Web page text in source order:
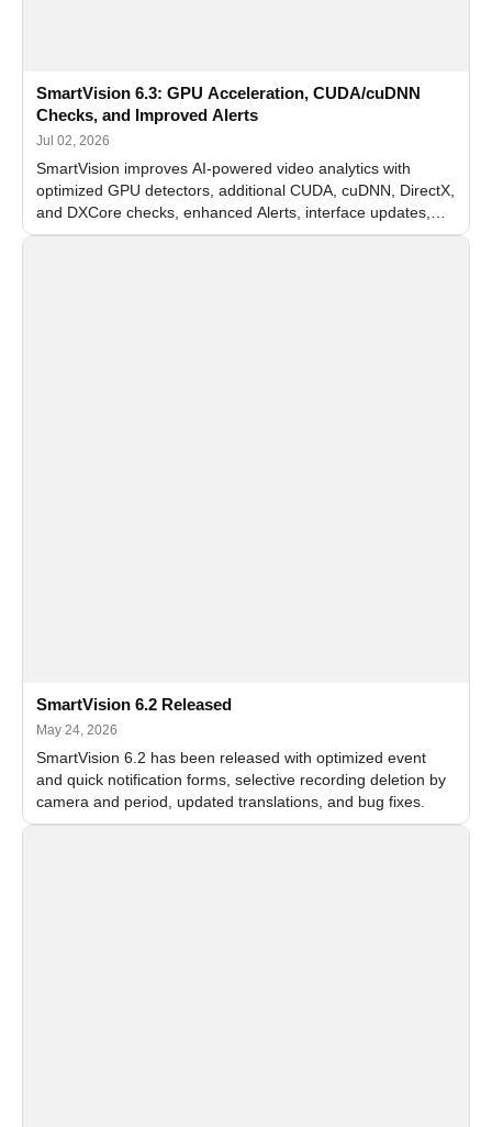
SmartVision 6.3: GPU Acceleration, CUDA/cuDNN
Checks, and Improved Alerts
Jul 02, 2026
SmartVision improves AI-powered video analytics with
optimized GPU detectors, additional CUDA, cuDNN, DirectX,
and DXCore checks, enhanced Alerts, interface updates,
and flexible FPS settings for recognition modules.
SmartVision 6.2 Released
May 24, 2026
SmartVision 6.2 has been released with optimized event
and quick notification forms, selective recording deletion by
camera and period, updated translations, and bug fixes.